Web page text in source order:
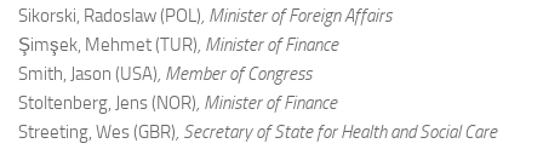
Sikorski, Radoslaw (POL), Minister of Foreign Affairs
Şimşek, Mehmet (TUR), Minister of Finance
Smith, Jason (USA), Member of Congress
Stoltenberg, Jens (NOR), Minister of Finance
Streeting, Wes (GBR), Secretary of State for Health and Social Care